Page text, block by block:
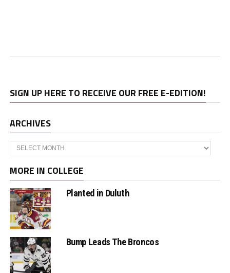
SIGN UP HERE TO RECEIVE OUR FREE E-EDITION!
ARCHIVES
Archives
MORE IN COLLEGE
Planted in Duluth
Bump Leads The Broncos